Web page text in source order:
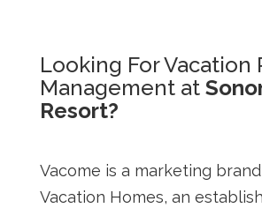
Looking For Vacation
Management at
Resort?
Vacome is a marketing
Vacation Homes, an